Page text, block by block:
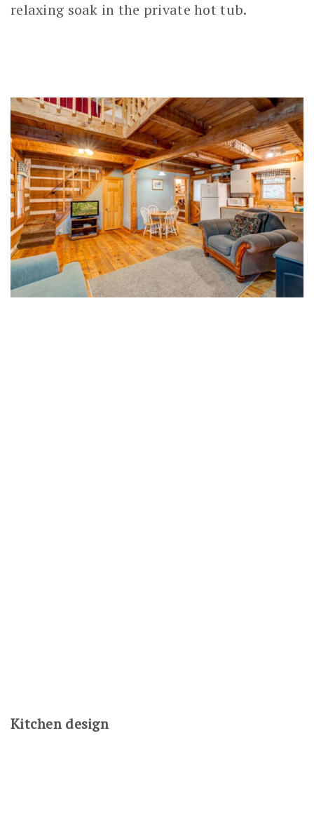
relaxing soak in the private hot tub.
Kitchen design